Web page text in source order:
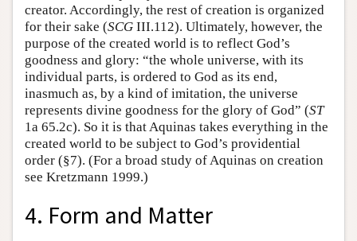
creator. Accordingly, the rest of creation is organized
for their sake (SCG III.112). Ultimately, however, the
purpose of the created world is to reflect God’s
goodness and glory: “the whole universe, with its
individual parts, is ordered to God as its end,
inasmuch as, by a kind of imitation, the universe
represents divine goodness for the glory of God” (ST
1a 65.2c). So it is that Aquinas takes everything in the
created world to be subject to God’s providential
order (§7). (For a broad study of Aquinas on creation
see Kretzmann 1999.)
4. Form and Matter